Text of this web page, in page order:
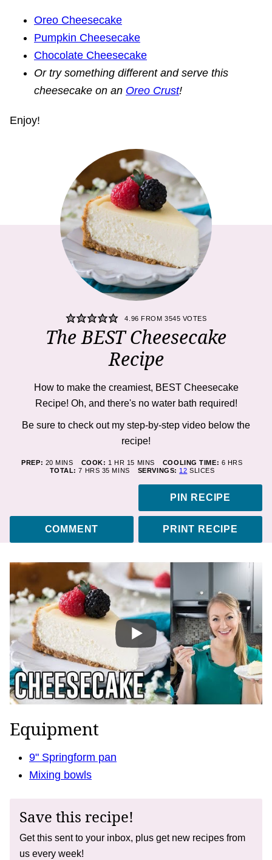
Oreo Cheesecake
Pumpkin Cheesecake
Chocolate Cheesecake
Or try something different and serve this
cheesecake on an Oreo Crust!
Enjoy!
4.96 FROM 3545 VOTES
The BEST Cheesecake
Recipe
How to make the creamiest, BEST Cheesecake
Recipe! Oh, and there's no water bath required!
Be sure to check out my step-by-step video below the
recipe!
PREP: 20MINUTES
MINS COOK: 1 HOUR
HR 15MINUTES
MINS COOLING TIME: 6HOURS
HRS
TOTAL:7HOURS
HRS 35MINUTES
MINS SERVINGS: 12 SLICES
PIN RECIPE
COMMENT PRINT RECIPE
Equipment
9" Springform pan
Mixing bowls
Save this recipe!
Get this sent to your inbox, plus get new recipes from
us every week!